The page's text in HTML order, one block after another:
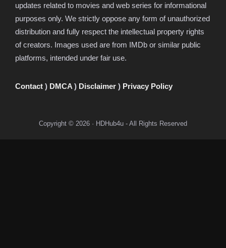
updates related to movies and web series for informational
purposes only. We strictly oppose any form of unauthorized
distribution and fully respect the intellectual property rights
of creators. Images used are from IMDb or similar public
platforms, intended under fair use.
Contact ) DMCA ) Disclaimer ) Privacy Policy
Copyright © 2026 · HDHub4u - All Rights Reserved